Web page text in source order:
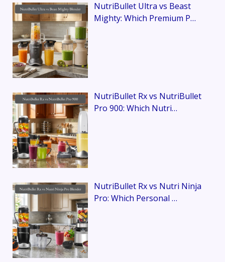
NutriBullet Ultra vs Beast
Mighty: Which Premium P…
NutriBullet Rx vs NutriBullet
Pro 900: Which Nutri…
NutriBullet Rx vs Nutri Ninja
Pro: Which Personal …